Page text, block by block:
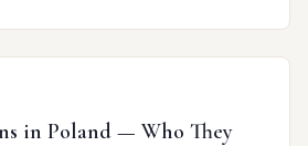
in Poland — Who They